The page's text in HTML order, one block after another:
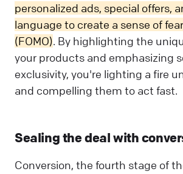
personalized ads, special offers,
language to create a sense of
(FOMO). By highlighting the
your products and emphasizing
exclusivity, you're lighting a fire
and compelling them to act fast.
Sealing the deal with
Conversion, the fourth stage of